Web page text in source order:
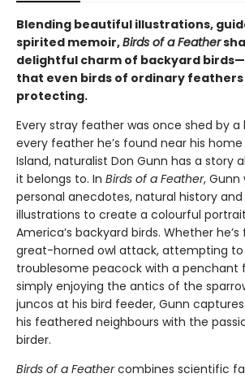
Blending beautiful illustrations,
spirited memoir,Birds of a Feather
delightful charm of backyard
that even birds of ordinary
protecting.
Every stray feather was once shed by
every feather he’s found near his home
Island, naturalist Don Gunn has a story
it belongs to. In Birds of a Feather,
personal anecdotes, natural history
illustrations to create a colourful
America’s backyard birds. Whether
great-horned owl attack, attempting to
troublesome peacock with a penchant
simply enjoying the antics of the
juncos at his bird feeder, Gunn
his feathered neighbours with the
birder.
Birds of a Feathercombines scientific